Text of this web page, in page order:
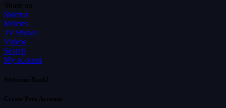
Share on
Sidebar
Movies
Tv Shows
Videos
Search
My account
Welcome Back!
Create Free Account